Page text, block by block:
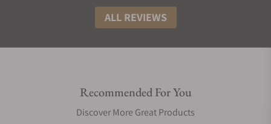
ALL REVIEWS
Recommended For You
Discover More Great Products